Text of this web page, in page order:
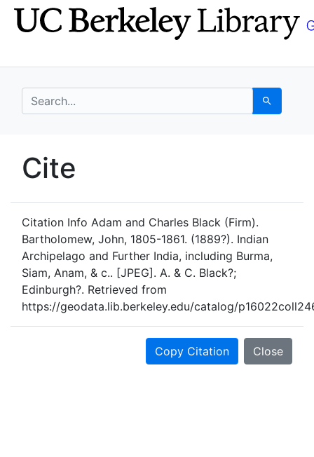
Skip
to
Skip to
main
search for Search
UC Berkeley GeoData
Cite
Citation Info Adam and Charles Black (Firm).
Bartholomew, John, 1805-1861. (1889?). Indian
Archipelago and Further India, including Burma,
Siam, Anam, & c.. [JPEG]. A. & C. Black?;
Edinburgh?. Retrieved from
https://geodata.lib.berkeley.edu/catalog/
Copy Citation Close